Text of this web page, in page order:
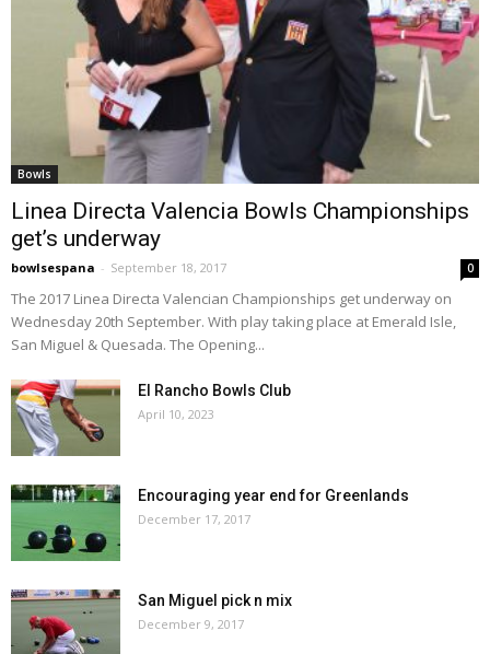
Bowls
Linea Directa Valencia Bowls Championships
get’s underway
bowlsespana - September 18, 2017 0
The 2017 Linea Directa Valencian Championships get underway on
Wednesday 20th September. With play taking place at Emerald Isle,
San Miguel & Quesada. The Opening...
El Rancho Bowls Club
April 10, 2023
Encouraging year end for Greenlands
December 17, 2017
San Miguel pick n mix
December 9, 2017